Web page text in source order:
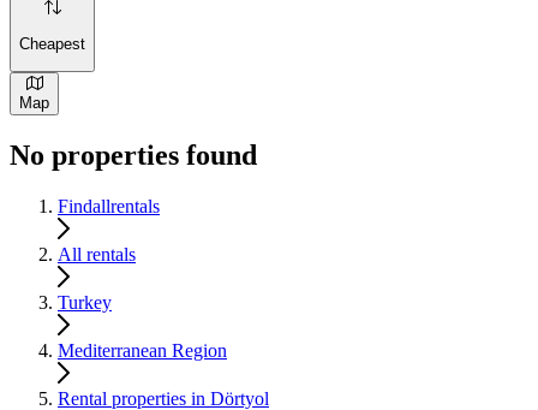
Cheapest
Map
No properties found
Findallrentals
All rentals
Turkey
Mediterranean Region
Rental properties in Dörtyol